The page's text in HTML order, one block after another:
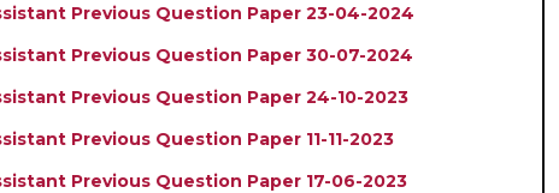
Previous Question Paper 23-04-2024
Previous Question Paper 30-07-2024
Previous Question Paper 24-10-2023
Previous Question Paper 11-11-2023
Previous Question Paper 17-06-2023